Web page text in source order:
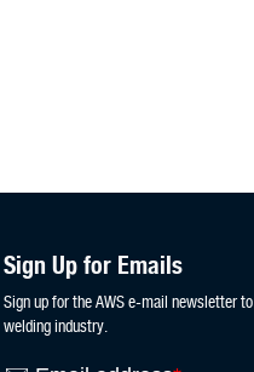
Sign Up for Emails
Sign up for the AWS e-mail newsletter
welding industry.